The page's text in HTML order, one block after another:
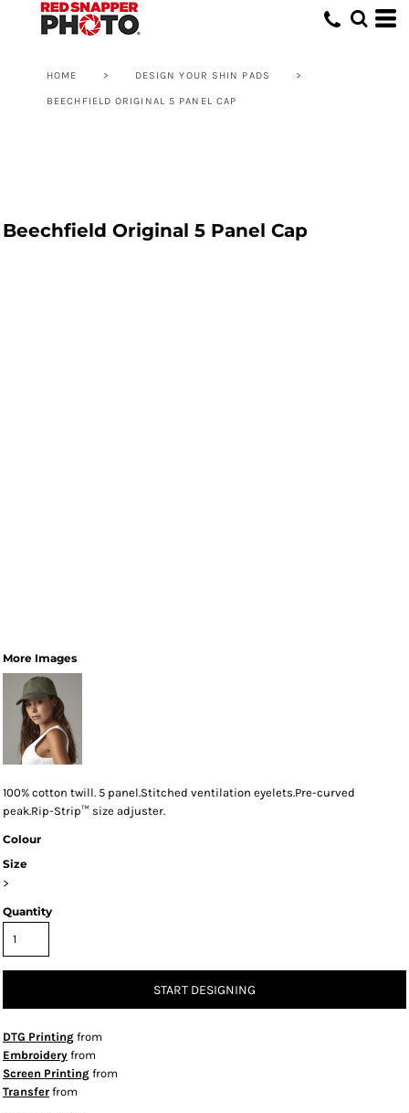
HOME > DESIGN YOUR SHIN PADS >
BEECHFIELD ORIGINAL 5 PANEL CAP
Beechfield Original 5 Panel Cap
More Images
100% cotton twill. 5 panel.Stitched ventilation eyelets.Pre-curved
peak.Rip-Strip™ size adjuster.
Colour
Size
>
Quantity
START DESIGNING
DTG Printing from
Embroidery from
Screen Printing from
Transfer from